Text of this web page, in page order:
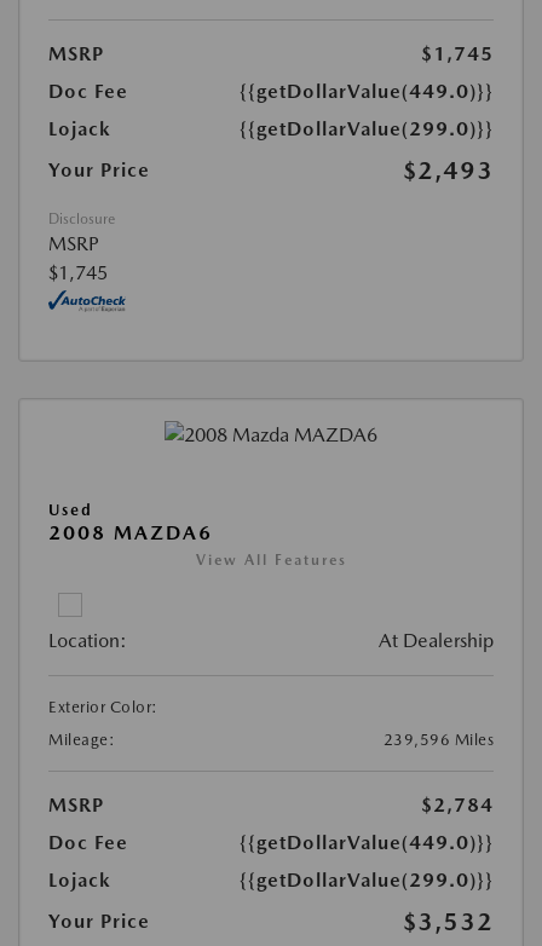
MSRP
$1,745
Doc Fee
{{getDollarValue(449.0)}}
Lojack
{{getDollarValue(299.0)}}
Your Price
$2,493
Disclosure
MSRP
$1,745
Used
2008 MAZDA6
View All Features
Location: At Dealership
Exterior Color:
Mileage:
239,596 Miles
MSRP
$2,784
Doc Fee
{{getDollarValue(449.0)}}
Lojack
{{getDollarValue(299.0)}}
Your Price
$3,532